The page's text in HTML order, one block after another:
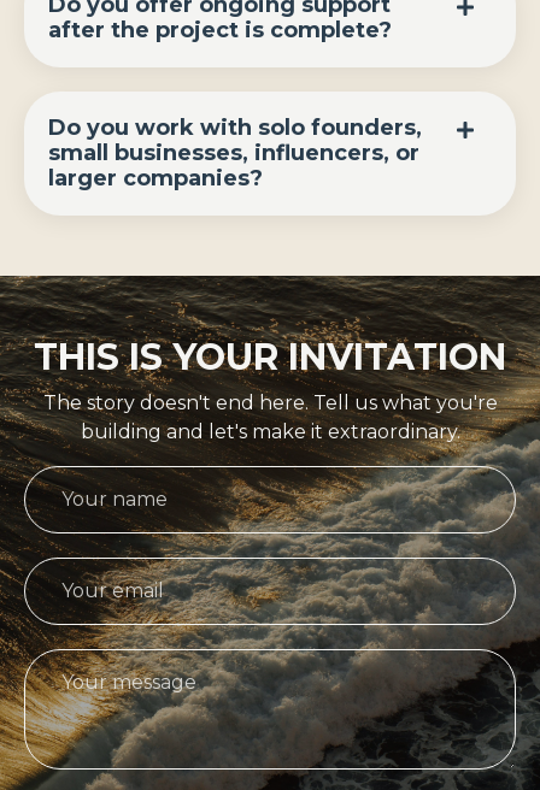
after the project is complete?
Do you work with solo founders,
small businesses, influencers, or
larger companies?
THIS IS YOUR INVITATION
The story doesn't end here. Tell us what you're
building and let's make it extraordinary.